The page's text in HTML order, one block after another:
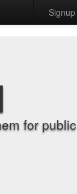
Signup
for public